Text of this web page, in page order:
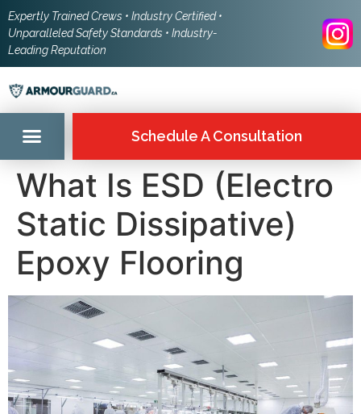
Expertly Trained Crews • Industry Certified •
Unparalleled Safety Standards • Industry-
Leading Reputation
Schedule A Consultation
What Is ESD (Electro
Static Dissipative)
Epoxy Flooring